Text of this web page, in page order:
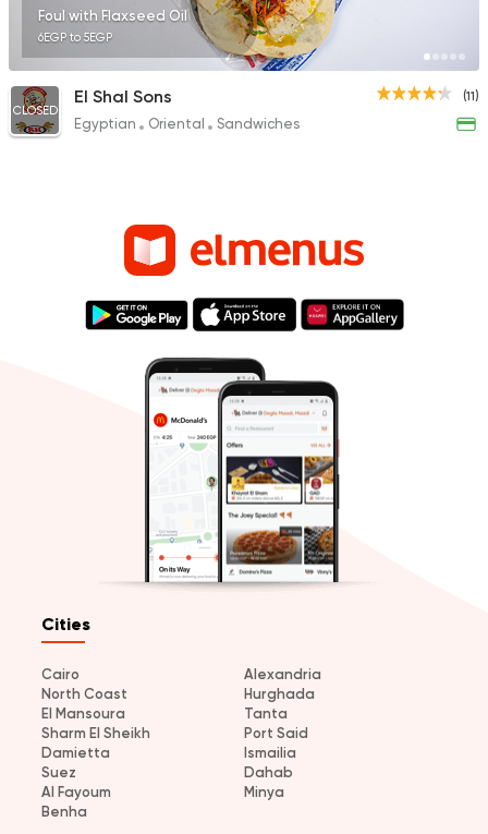
Foul with Flaxseed Oil
6EGP to 5EGP
(11)
CLOSED
El Shal Sons
Egyptian Oriental Sandwiches
Cities
Cairo
Alexandria
North Coast
Hurghada
El Mansoura
Tanta
Sharm El Sheikh
Port Said
Damietta
Ismailia
Suez
Dahab
Al Fayoum
Minya
Benha